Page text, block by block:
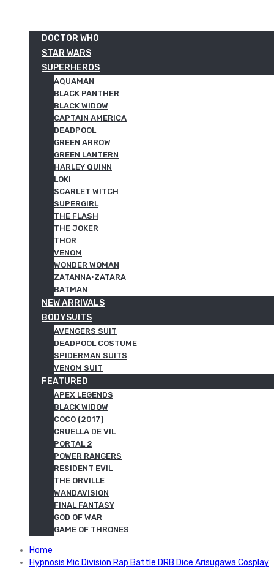
DOCTOR WHO
STAR WARS
SUPERHEROS
AQUAMAN
BLACK PANTHER
BLACK WIDOW
CAPTAIN AMERICA
DEADPOOL
GREEN ARROW
GREEN LANTERN
HARLEY QUINN
LOKI
SCARLET WITCH
SUPERGIRL
THE FLASH
THE JOKER
THOR
VENOM
WONDER WOMAN
ZATANNA·ZATARA
BATMAN
NEW ARRIVALS
BODYSUITS
AVENGERS SUIT
DEADPOOL COSTUME
SPIDERMAN SUITS
VENOM SUIT
FEATURED
APEX LEGENDS
BLACK WIDOW
COCO (2017)
CRUELLA DE VIL
PORTAL 2
POWER RANGERS
RESIDENT EVIL
THE ORVILLE
WANDAVISION
FINAL FANTASY
GOD OF WAR
GAME OF THRONES
Home
Hypnosis Mic Division Rap Battle DRB Dice Arisugawa Cosplay